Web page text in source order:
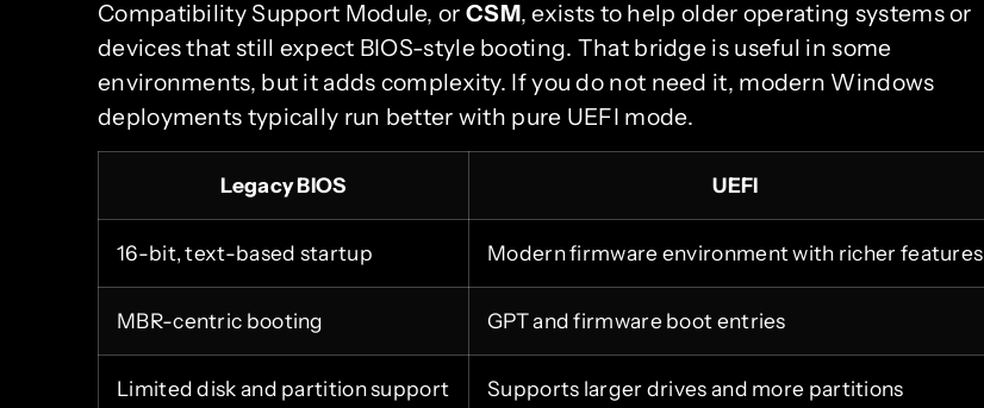
Compatibility Support Module, or CSM, exists to help older operating systems or
devices that still expect BIOS-style booting. That bridge is useful in some
environments, but it adds complexity. If you do not need it, modern Windows
deployments typically run better with pure UEFI mode.
Legacy BIOS UEFI
16-bit, text-based startup Modern firmware environment with richer features
MBR-centric booting GPT and firmware boot entries
Limited disk and partition support Supports larger drives and more partitions